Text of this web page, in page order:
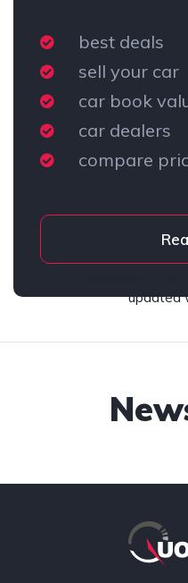
best deals
sell your car
car book
car dealers
compare
updated